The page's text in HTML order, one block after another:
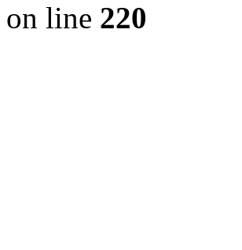
on line 220